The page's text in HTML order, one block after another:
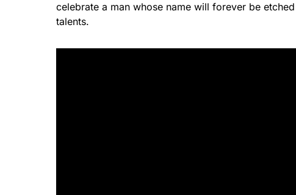
celebrate a man whose name will forever be
talents.